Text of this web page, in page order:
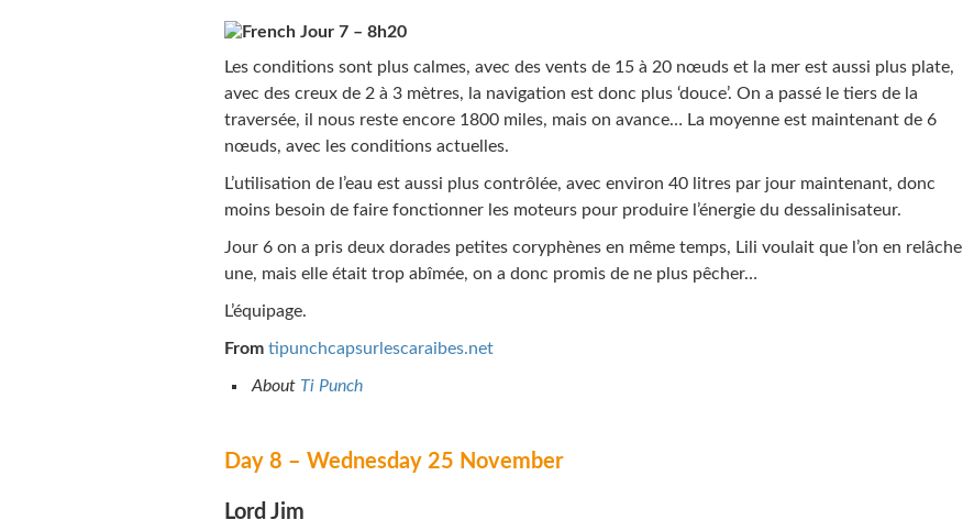
Jour 7 – 8h20
Les conditions sont plus calmes, avec des vents de 15 à 20 nœuds et la mer est aussi plus plate,
avec des creux de 2 à 3 mètres, la navigation est donc plus ‘douce’. On a passé le tiers de la
traversée, il nous reste encore 1800 miles, mais on avance… La moyenne est maintenant de 6
nœuds, avec les conditions actuelles.
L’utilisation de l’eau est aussi plus contrôlée, avec environ 40 litres par jour maintenant, donc
moins besoin de faire fonctionner les moteurs pour produire l’énergie du dessalinisateur.
Jour 6 on a pris deux dorades petites coryphènes en même temps, Lili voulait que l’on en relâche
une, mais elle était trop abîmée, on a donc promis de ne plus pêcher…
L’équipage.
From tipunchcapsurlescaraibes.net
About Ti Punch
Day 8 – Wednesday 25 November
Lord Jim